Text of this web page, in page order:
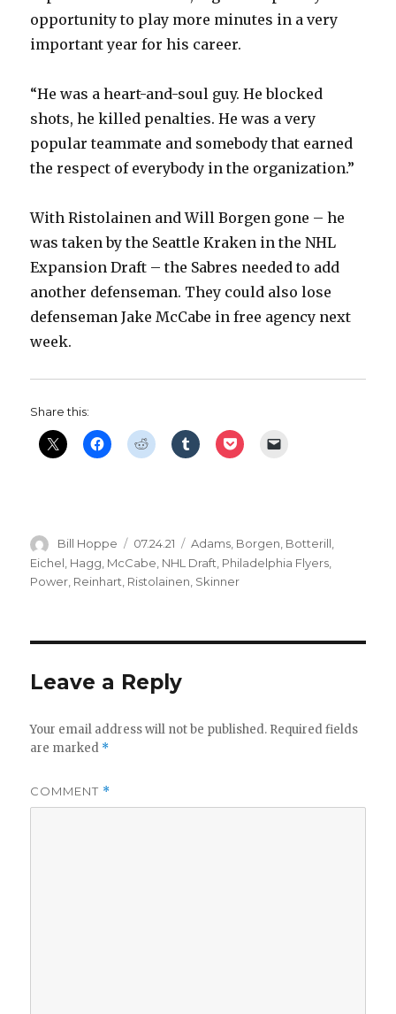
opportunity to play more minutes in a very
important year for his career.
“He was a heart-and-soul guy. He blocked
shots, he killed penalties. He was a very
popular teammate and somebody that earned
the respect of everybody in the organization.”
With Ristolainen and Will Borgen gone – he
was taken by the Seattle Kraken in the NHL
Expansion Draft – the Sabres needed to add
another defenseman. They could also lose
defenseman Jake McCabe in free agency next
week.
Share this:
Author
Bill Hoppe
Posted
on
07.24.21 Categories
Adams, Borgen, Botterill,
Eichel Hagg McCabe NHL Draft Philadelphia Flyers
Power Reinhart Ristolainen Skinner
Leave a Reply
Your email address will not be published. Required fields
are marked *
COMMENT *